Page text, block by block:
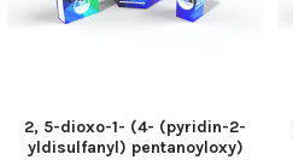
2, 5-dioxo-1- (4- (pyridin-2-
yldisulfanyl) pentanoyloxy)